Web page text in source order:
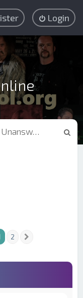
Login
Unanswered topics
2